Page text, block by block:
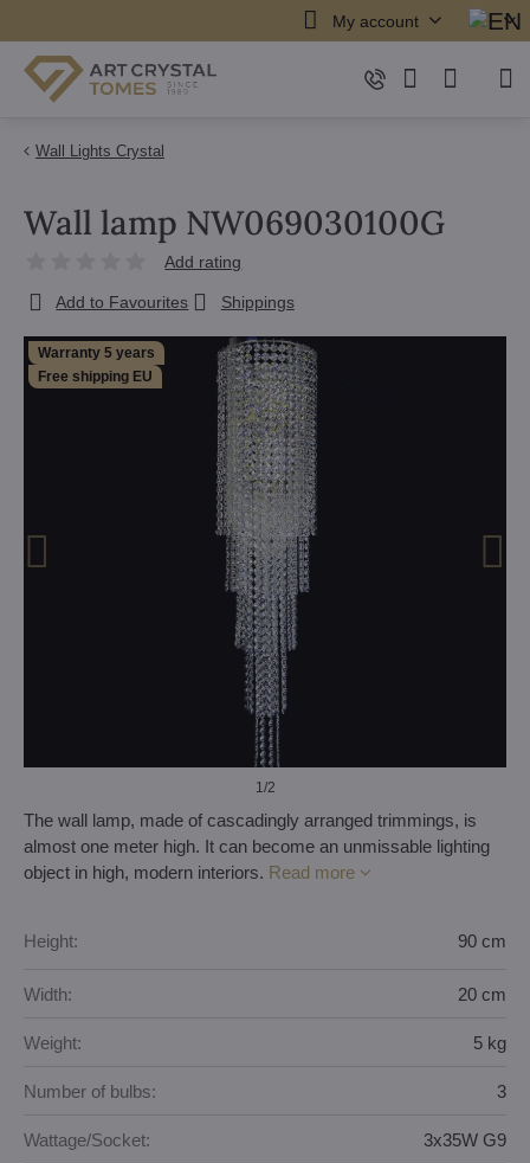
My account
Wall Lights Crystal
Warranty 5 years
Free shipping EU
1/2
Wall lamp NW069030100G
Add rating
Add to Favourites Shippings
The wall lamp, made of cascadingly arranged trimmings, is
almost one meter high. It can become an unmissable lighting
object in high, modern interiors. Read more
Height: 90 cm
Width: 20 cm
Weight: 5 kg
Number of bulbs: 3
Wattage/Socket: 3x35W G9